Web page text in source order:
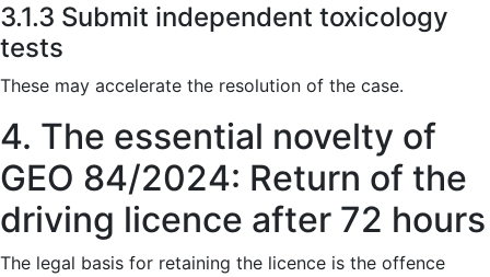
3.1.3 Submit independent toxicology
tests
These may accelerate the resolution of the case.
4. The essential novelty of
GEO 84/2024: Return of the
driving licence after 72 hours
The legal basis for retaining the licence is the offence